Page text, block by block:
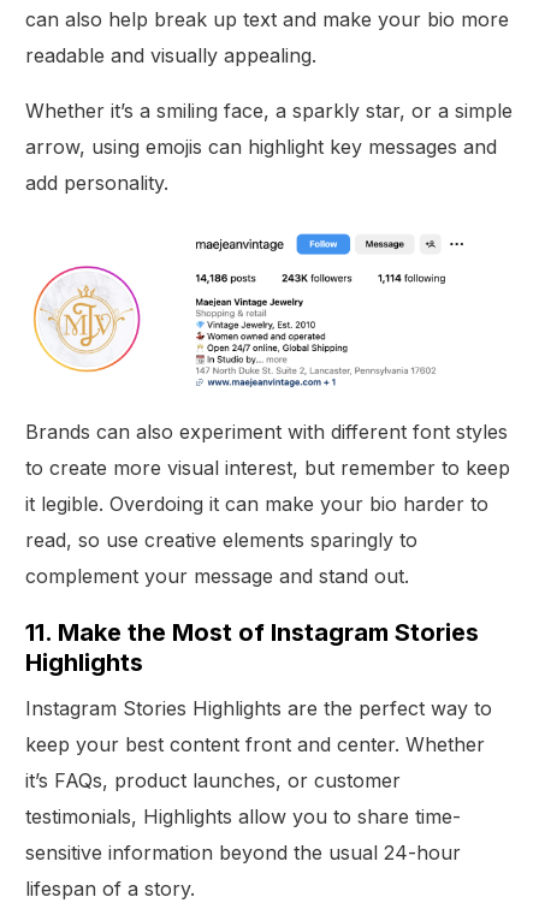
can also help break up text and make your bio more
readable and visually appealing.
Whether it’s a smiling face, a sparkly star, or a simple
arrow, using emojis can highlight key messages and
add personality.
Brands can also experiment with different font styles
to create more visual interest, but remember to keep
it legible. Overdoing it can make your bio harder to
read, so use creative elements sparingly to
complement your message and stand out.
11. Make the Most of Instagram Stories
Highlights
Instagram Stories Highlights are the perfect way to
keep your best content front and center. Whether
it’s FAQs, product launches, or customer
testimonials, Highlights allow you to share time-
sensitive information beyond the usual 24-hour
lifespan of a story.